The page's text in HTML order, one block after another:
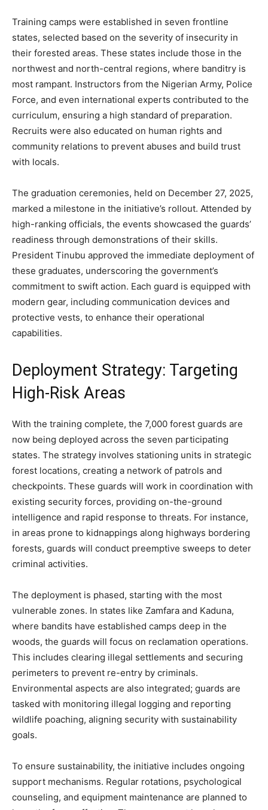
Training camps were established in seven frontline
states, selected based on the severity of insecurity in
their forested areas. These states include those in the
northwest and north-central regions, where banditry is
most rampant. Instructors from the Nigerian Army, Police
Force, and even international experts contributed to the
curriculum, ensuring a high standard of preparation.
Recruits were also educated on human rights and
community relations to prevent abuses and build trust
with locals.
The graduation ceremonies, held on December 27, 2025,
marked a milestone in the initiative’s rollout. Attended by
high-ranking officials, the events showcased the guards’
readiness through demonstrations of their skills.
President Tinubu approved the immediate deployment of
these graduates, underscoring the government’s
commitment to swift action. Each guard is equipped with
modern gear, including communication devices and
protective vests, to enhance their operational
capabilities.
Deployment Strategy: Targeting
High-Risk Areas
With the training complete, the 7,000 forest guards are
now being deployed across the seven participating
states. The strategy involves stationing units in strategic
forest locations, creating a network of patrols and
checkpoints. These guards will work in coordination with
existing security forces, providing on-the-ground
intelligence and rapid response to threats. For instance,
in areas prone to kidnappings along highways bordering
forests, guards will conduct preemptive sweeps to deter
criminal activities.
The deployment is phased, starting with the most
vulnerable zones. In states like Zamfara and Kaduna,
where bandits have established camps deep in the
woods, the guards will focus on reclamation operations.
This includes clearing illegal settlements and securing
perimeters to prevent re-entry by criminals.
Environmental aspects are also integrated; guards are
tasked with monitoring illegal logging and reporting
wildlife poaching, aligning security with sustainability
goals.
To ensure sustainability, the initiative includes ongoing
support mechanisms. Regular rotations, psychological
counseling, and equipment maintenance are planned to